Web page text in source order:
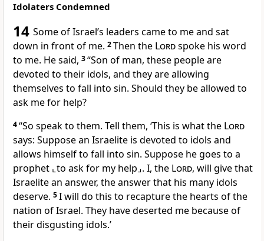
Idolaters Condemned
14 Some of Israel’s leaders came to me and sat
down in front of me. 2Then the Lordspoke his word
to me. He said, 3“Son of man, these people are
devoted to their idols, and they are allowing
themselves to fall into sin. Should they be allowed to
ask me for help?
4“So speak to them. Tell them, ‘This is what the Lord
says: Suppose an Israelite is devoted to idols and
allows himself to fall into sin. Suppose he goes to a
prophet ⌞to ask for my help⌟. I, the Lord, will give that
Israelite an answer, the answer that his many idols
deserve. 5I will do this to recapture the hearts of the
nation of Israel. They have deserted me because of
their disgusting idols.’